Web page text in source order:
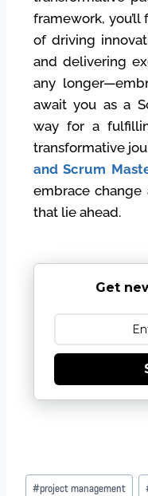
framework,
of driving
and delivering
any
await you as a
way for a
transformative
and Scrum
embrace
that lie ahead.
Get
#project management